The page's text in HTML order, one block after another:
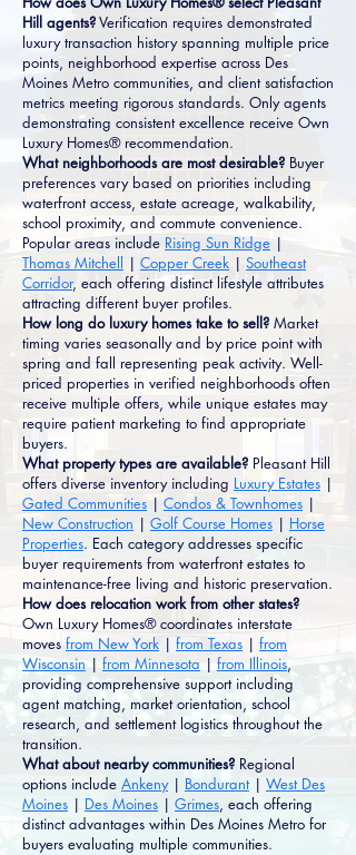
Hill agents?Verification requires demonstrated
luxury transaction history spanning multiple price
points, neighborhood expertise across Des
Moines Metro communities, and client satisfaction
metrics meeting rigorous standards. Only agents
demonstrating consistent excellence receive Own
Luxury Homes® recommendation.
What neighborhoods are most desirable? Buyer
preferences vary based on priorities including
waterfront access, estate acreage, walkability,
school proximity, and commute convenience.
Popular areas include Rising Sun Ridge |
Thomas Mitchell | Copper Creek | Southeast
Corridor, each offering distinct lifestyle attributes
attracting different buyer profiles.
How long do luxury homes take to sell? Market
timing varies seasonally and by price point with
spring and fall representing peak activity. Well-
priced properties in verified neighborhoods often
receive multiple offers, while unique estates may
require patient marketing to find appropriate
buyers.
What property types are available? Pleasant Hill
offers diverse inventory including Luxury Estates |
Gated Communities | Condos & Townhomes |
New Construction | Golf Course Homes | Horse
Properties. Each category addresses specific
buyer requirements from waterfront estates to
maintenance-free living and historic preservation.
How does relocation work from other states?
Own Luxury Homes® coordinates interstate
moves from New York | from Texas | from
Wisconsin | from Minnesota | from Illinois,
providing comprehensive support including
agent matching, market orientation, school
research, and settlement logistics throughout the
transition.
What about nearby communities? Regional
options include Ankeny| Bondurant| West Des
Moines | Des Moines | Grimes, each offering
distinct advantages within Des Moines Metro for
buyers evaluating multiple communities.